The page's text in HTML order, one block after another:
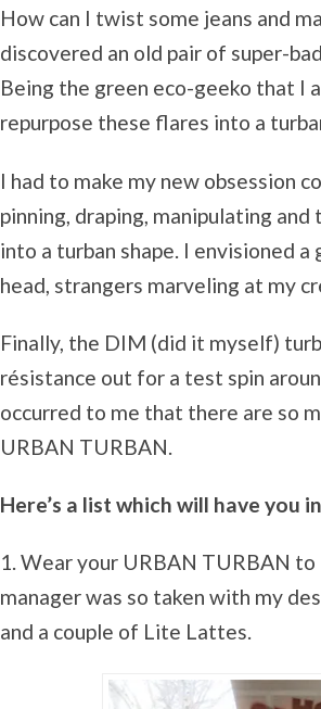
How can I twist some jeans and
discovered an old pair of super-
Being the green eco-geeko that I
repurpose these flares into a
I had to make my new obsession
pinning, draping, manipulating
into a turban shape. I envisioned
head, strangers marveling at my
Finally, the DIM (did it myself)
résistance out for a test spin
occurred to me that there are so
URBAN TURBAN.
Here’s a list which will have you
1. Wear your URBAN TURBAN
manager was so taken with my
and a couple of Lite Lattes.